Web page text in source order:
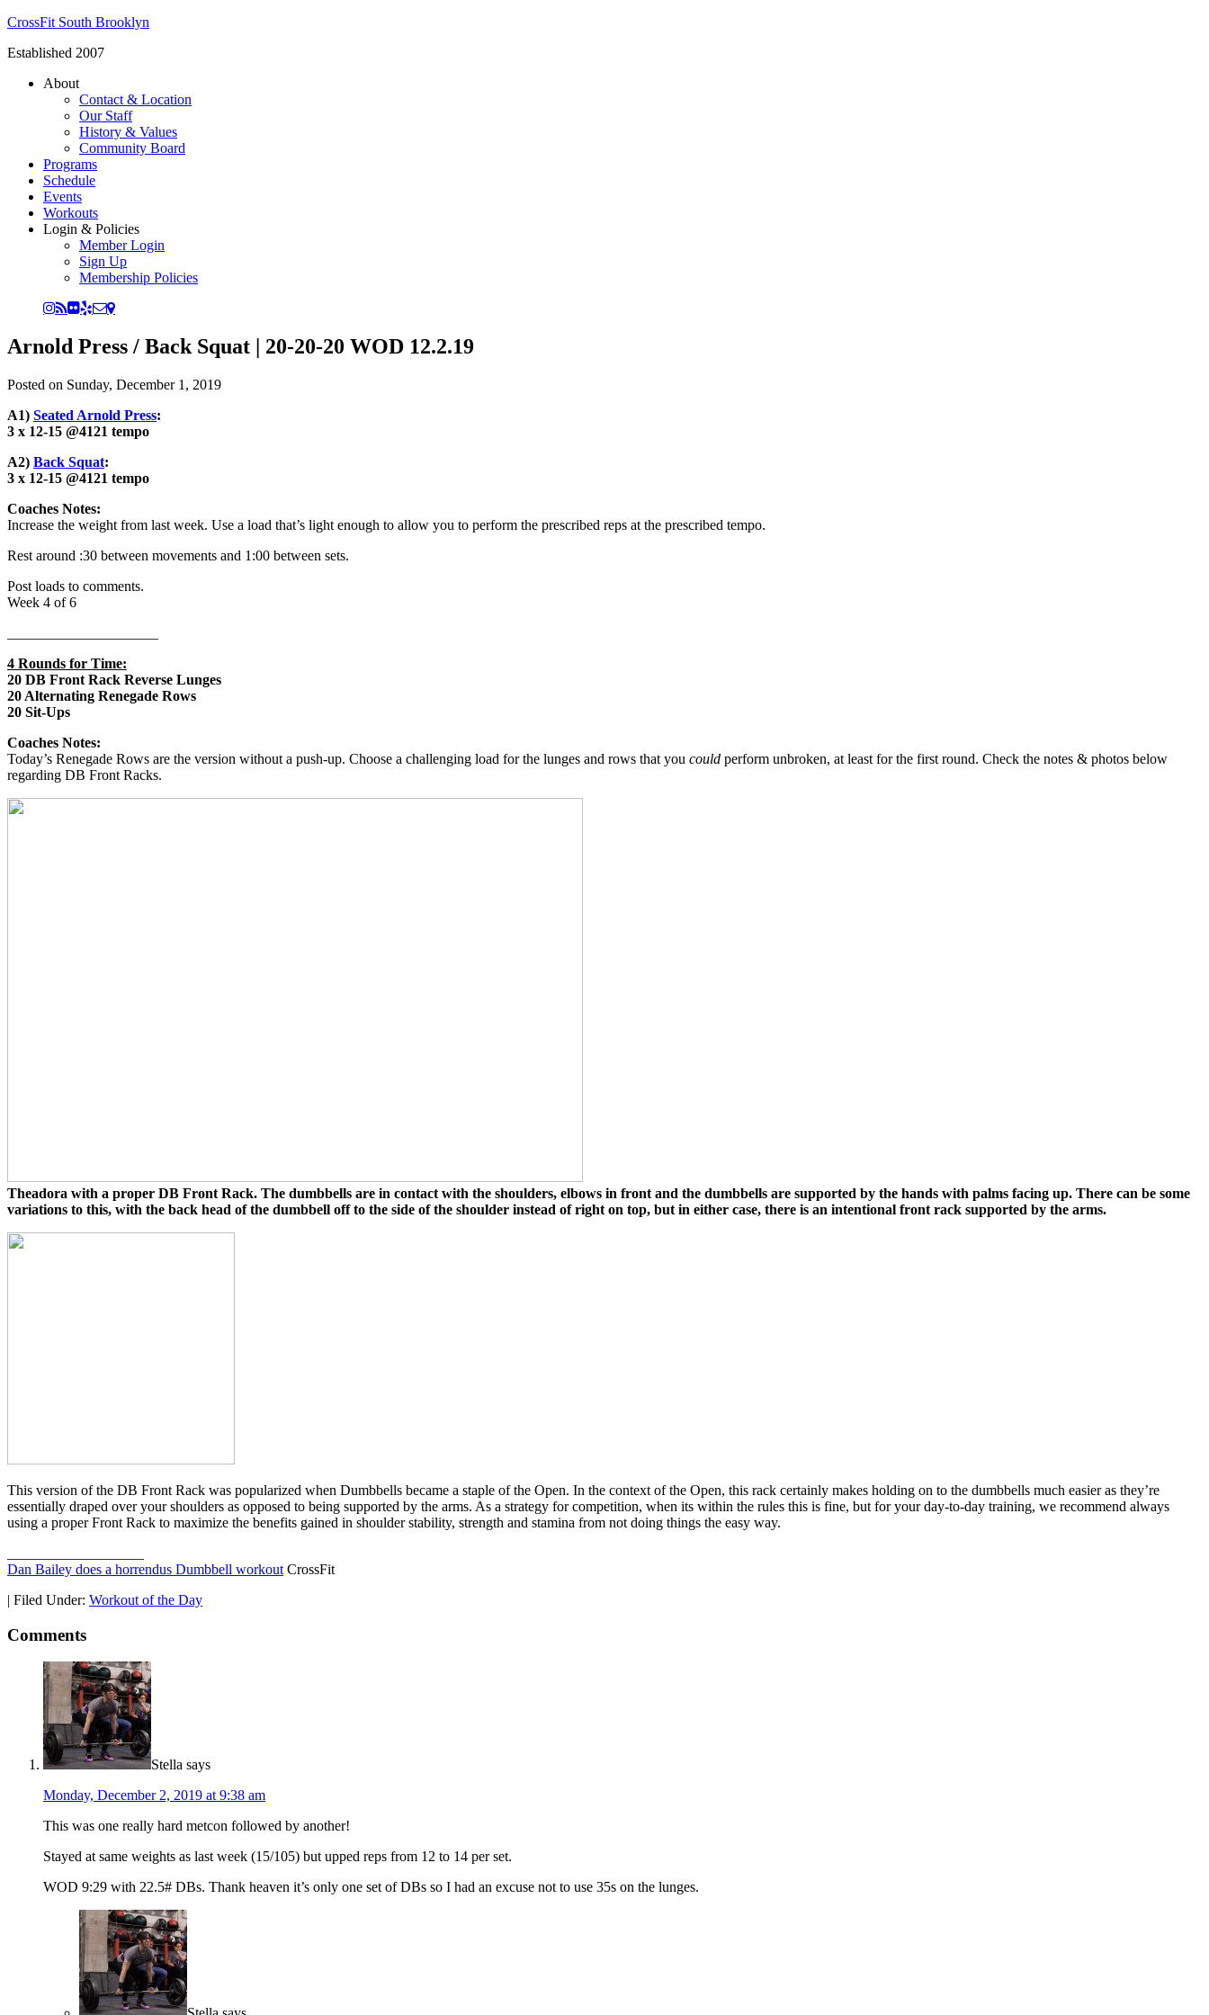
CrossFit South Brooklyn
Established 2007
About
Contact & Location
Our Staff
History & Values
Community Board
Programs
Schedule
Events
Workouts
Login & Policies
Member Login
Sign Up
Membership Policies
Arnold Press / Back Squat | 20-20-20 WOD 12.2.19
Posted on Sunday, December 1, 2019
A1) Seated Arnold Press:
3 x 12-15 @4121 tempo
A2) Back Squat:
3 x 12-15 @4121 tempo
Coaches Notes:
Increase the weight from last week. Use a load that’s light enough to allow you to perform the prescribed reps at the prescribed tempo.
Rest around :30 between movements and 1:00 between sets.
Post loads to comments.
Week 4 of 6
4 Rounds for Time:
20 DB Front Rack Reverse Lunges
20 Alternating Renegade Rows
20 Sit-Ups
Coaches Notes:
Today’s Renegade Rows are the version without a push-up. Choose a challenging load for the lunges and rows that you could perform unbroken, at least for the first round. Check the notes & photos below
regarding DB Front Racks.
Theadora with a proper DB Front Rack. The dumbbells are in contact with the shoulders, elbows in front and the dumbbells are supported by the hands with palms facing up. There can be some
variations to this, with the back head of the dumbbell off to the side of the shoulder instead of right on top, but in either case, there is an intentional front rack supported by the arms.
This version of the DB Front Rack was popularized when Dumbbells became a staple of the Open. In the context of the Open, this rack certainly makes holding on to the dumbbells much easier as they’re
essentially draped over your shoulders as opposed to being supported by the arms. As a strategy for competition, when its within the rules this is fine, but for your day-to-day training, we recommend always
using a proper Front Rack to maximize the benefits gained in shoulder stability, strength and stamina from not doing things the easy way.
Dan Bailey does a horrendus Dumbbell workout CrossFit
| Filed Under: Workout of the Day
Comments
Stella says
Monday, December 2, 2019 at 9:38 am
This was one really hard metcon followed by another!
Stayed at same weights as last week (15/105) but upped reps from 12 to 14 per set.
WOD 9:29 with 22.5# DBs. Thank heaven it’s only one set of DBs so I had an excuse not to use 35s on the lunges.